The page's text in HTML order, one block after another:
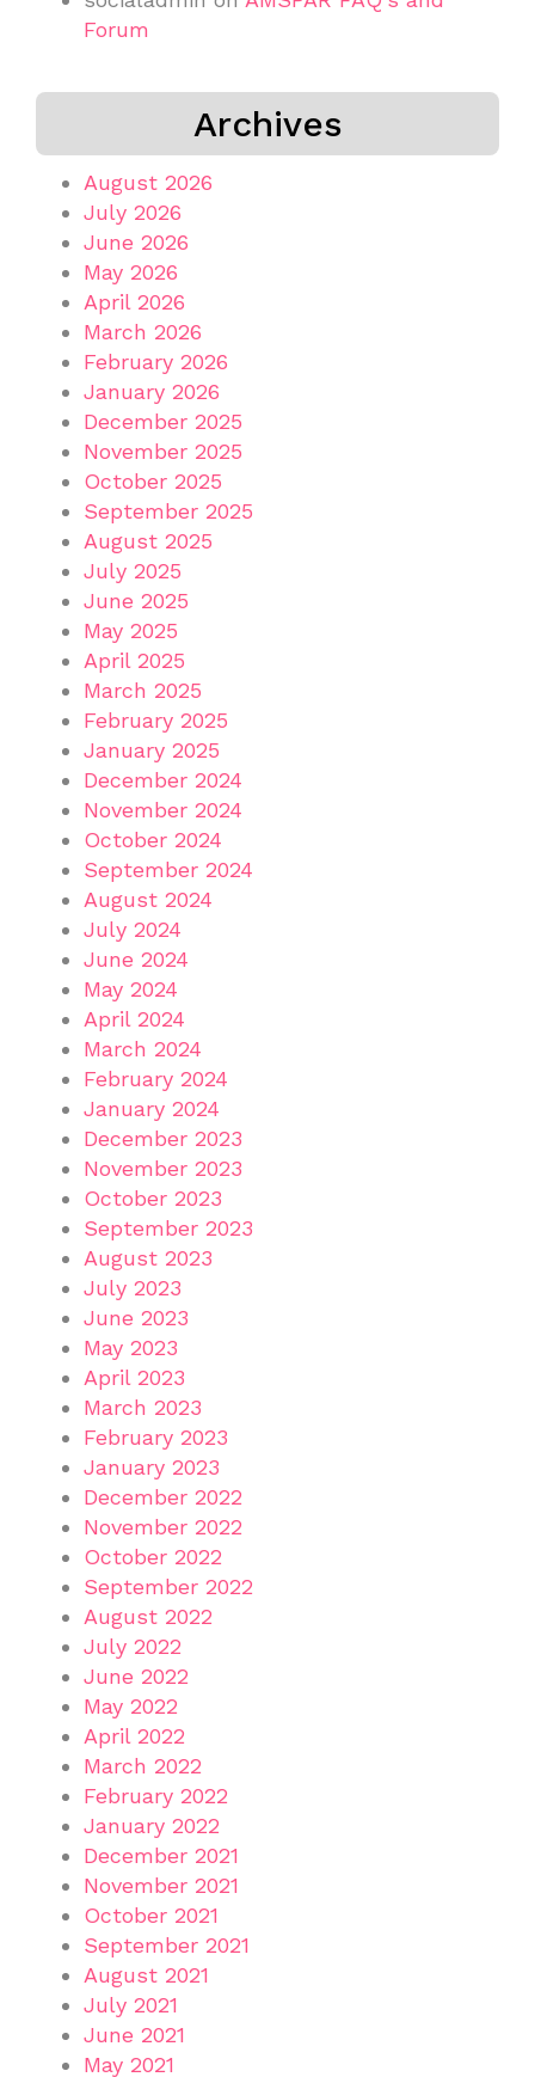
Forum
Archives
August 2026
July 2026
June 2026
May 2026
April 2026
March 2026
February 2026
January 2026
December 2025
November 2025
October 2025
September 2025
August 2025
July 2025
June 2025
May 2025
April 2025
March 2025
February 2025
January 2025
December 2024
November 2024
October 2024
September 2024
August 2024
July 2024
June 2024
May 2024
April 2024
March 2024
February 2024
January 2024
December 2023
November 2023
October 2023
September 2023
August 2023
July 2023
June 2023
May 2023
April 2023
March 2023
February 2023
January 2023
December 2022
November 2022
October 2022
September 2022
August 2022
July 2022
June 2022
May 2022
April 2022
March 2022
February 2022
January 2022
December 2021
November 2021
October 2021
September 2021
August 2021
July 2021
June 2021
May 2021